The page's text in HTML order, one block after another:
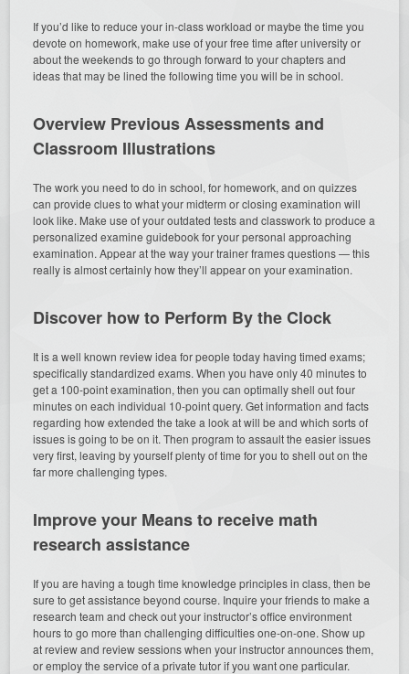
If you’d like to reduce your in-class workload or maybe the time you
devote on homework, make use of your free time after university or
about the weekends to go through forward to your chapters and
ideas that may be lined the following time you will be in school.
Overview Previous Assessments and
Classroom Illustrations
The work you need to do in school, for homework, and on quizzes
can provide clues to what your midterm or closing examination will
look like. Make use of your outdated tests and classwork to produce a
personalized examine guidebook for your personal approaching
examination. Appear at the way your trainer frames questions — this
really is almost certainly how they’ll appear on your examination.
Discover how to Perform By the Clock
It is a well known review idea for people today having timed exams;
specifically standardized exams. When you have only 40 minutes to
get a 100-point examination, then you can optimally shell out four
minutes on each individual 10-point query. Get information and facts
regarding how extended the take a look at will be and which sorts of
issues is going to be on it. Then program to assault the easier issues
very first, leaving by yourself plenty of time for you to shell out on the
far more challenging types.
Improve your Means to receive math
research assistance
If you are having a tough time knowledge principles in class, then be
sure to get assistance beyond course. Inquire your friends to make a
research team and check out your instructor’s office environment
hours to go more than challenging difficulties one-on-one. Show up
at review and review sessions when your instructor announces them,
or employ the service of a private tutor if you want one particular.